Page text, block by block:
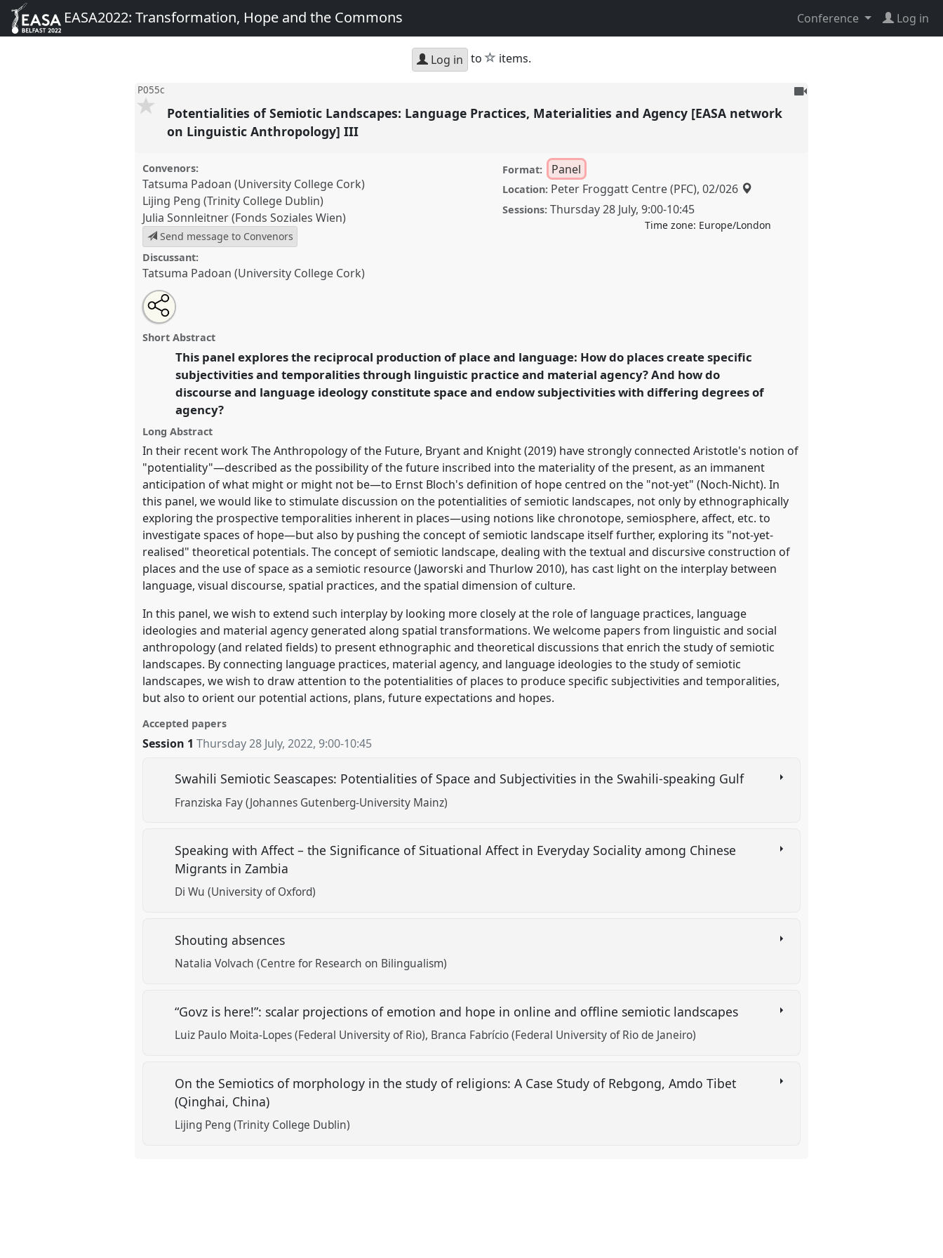
EASA2022: Transformation, Hope and the Commons Conference Log in
Log in to star
items.
P055c
To
Potentialities of Semiotic Landscapes: Language Practices, Materialities and Agency [EASA network
on Linguistic Anthropology] III
Convenors:
Tatsuma Padoan (University College Cork)
Lijing Peng (Trinity College Dublin)
Julia Sonnleitner (Fonds Soziales Wien)
Send message to Convenors
Discussant:
Tatsuma Padoan (University College Cork)
Format: Panel
Location: Peter Froggatt Centre (PFC), 02/026
Sessions: Thursday 28 July, 9:00-10:45
Time zone: Europe/London
Potentialities of Semiotic Landscapes: Language
Practices, Materialities and Agency [EASA network on
EASA2022: Transformation, Hope and the
Commons.
https://nomadit
show
in
the
panel
explorer
Open
an
email
this
Share
the
panel
on
Tweet
about
this
Share
this
panel
Short Abstract
This panel explores the reciprocal production of place and language: How do places create specific
subjectivities and temporalities through linguistic practice and material agency? And how do
discourse and language ideology constitute space and endow subjectivities with differing degrees of
agency?
Long Abstract
In their recent work The Anthropology of the Future, Bryant and Knight (2019) have strongly connected Aristotle's notion of
"potentiality"—described as the possibility of the future inscribed into the materiality of the present, as an immanent
anticipation of what might or might not be—to Ernst Bloch's definition of hope centred on the "not-yet" (Noch-Nicht). In
this panel, we would like to stimulate discussion on the potentialities of semiotic landscapes, not only by ethnographically
exploring the prospective temporalities inherent in places—using notions like chronotope, semiosphere, affect, etc. to
investigate spaces of hope—but also by pushing the concept of semiotic landscape itself further, exploring its "not-yet-
realised" theoretical potentials. The concept of semiotic landscape, dealing with the textual and discursive construction of
places and the use of space as a semiotic resource (Jaworski and Thurlow 2010), has cast light on the interplay between
language, visual discourse, spatial practices, and the spatial dimension of culture.
In this panel, we wish to extend such interplay by looking more closely at the role of language practices, language
ideologies and material agency generated along spatial transformations. We welcome papers from linguistic and social
anthropology (and related fields) to present ethnographic and theoretical discussions that enrich the study of semiotic
landscapes. By connecting language practices, material agency, and language ideologies to the study of semiotic
landscapes, we wish to draw attention to the potentialities of places to produce specific subjectivities and temporalities,
but also to orient our potential actions, plans, future expectations and hopes.
Accepted papers
Session 1 Thursday 28 July, 2022,9:00-10:45
Swahili Semiotic Seascapes: Potentialities of Space and Subjectivities in the Swahili-speaking Gulf
Franziska Fay (Johannes Gutenberg-University Mainz)
Speaking with Affect – the Significance of Situational Affect in Everyday Sociality among Chinese
Migrants in Zambia
Di Wu (University of Oxford)
Shouting absences
Natalia Volvach (Centre for Research on Bilingualism)
“Govz is here!”: scalar projections of emotion and hope in online and offline semiotic landscapes
Luiz Paulo Moita-Lopes (Federal University of Rio) Branca Fabrício (Federal University of Rio de Janeiro)
On the Semiotics of morphology in the study of religions: A Case Study of Rebgong, Amdo Tibet
(Qinghai, China)
Lijing Peng (Trinity College Dublin)